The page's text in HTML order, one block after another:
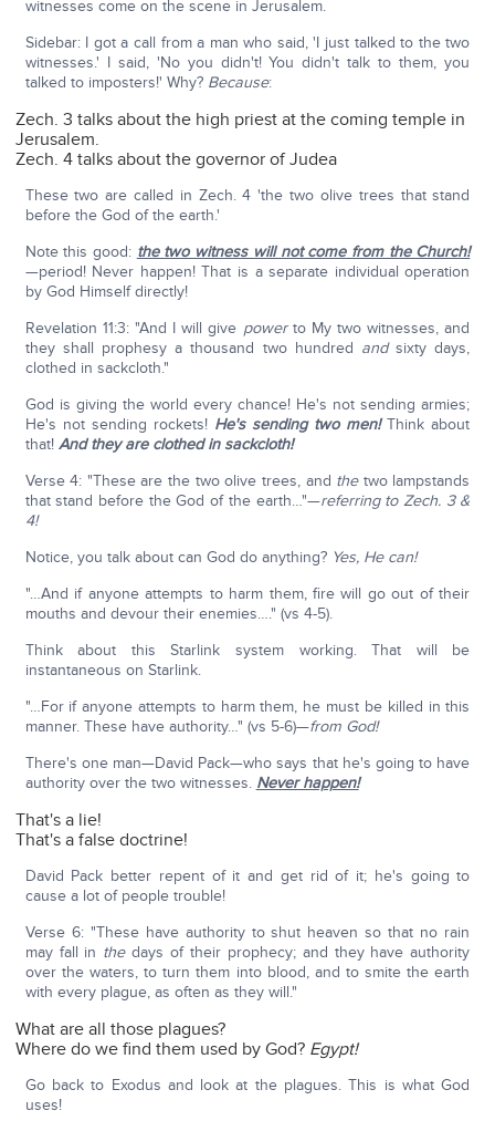
witnesses come on the scene in Jerusalem.
Sidebar: I got a call from a man who said, 'I just talked to the two
witnesses.' I said, 'No you didn't! You didn't talk to them, you
talked to imposters!' Why? Because:
Zech. 3 talks about the high priest at the coming temple in
Jerusalem.
Zech. 4 talks about the governor of Judea
These two are called in Zech. 4 'the two olive trees that stand
before the God of the earth.'
Note this good: the two witness will not come from the Church!
—period! Never happen! That is a separate individual operation
by God Himself directly!
Revelation 11:3: "And I will give powerto My two witnesses, and
they shall prophesy a thousand two hundred andsixty days,
clothed in sackcloth."
God is giving the world every chance! He's not sending armies;
He's not sending rockets! He's sending two men!Think about
that! And they are clothed in sackcloth!
Verse 4: "These are the two olive trees, and thetwo lampstands
that stand before the God of the earth…"—referring to Zech. 3 &
4!
Notice, you talk about can God do anything? Yes, He can!
"…And if anyone attempts to harm them, fire will go out of their
mouths and devour their enemies…." (vs 4-5).
Think about this Starlink system working. That will be
instantaneous on Starlink.
"…For if anyone attempts to harm them, he must be killed in this
manner. These have authority…" (vs 5-6)—from God!
There's one man—David Pack—who says that he's going to have
authority over the two witnesses. Never happen!
That's a lie!
That's a false doctrine!
David Pack better repent of it and get rid of it; he's going to
cause a lot of people trouble!
Verse 6: "These have authority to shut heaven so that no rain
may fall in thedays of their prophecy; and they have authority
over the waters, to turn them into blood, and to smite the earth
with every plague, as often as they will."
What are all those plagues?
Where do we find them used by God? Egypt!
Go back to Exodus and look at the plagues. This is what God
uses!